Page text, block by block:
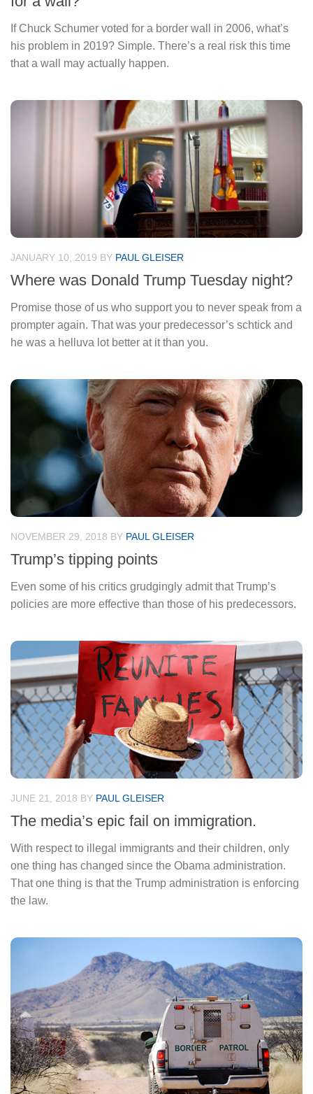
If Chuck Schumer voted for a border wall in 2006, what’s
his problem in 2019? Simple. There’s a real risk this time
that a wall may actually happen.
JANUARY 10, 2019 BY PAUL GLEISER
Where was Donald Trump Tuesday night?
Promise those of us who support you to never speak from a
prompter again. That was your predecessor’s schtick and
he was a helluva lot better at it than you.
NOVEMBER 29, 2018 BY PAUL GLEISER
Trump’s tipping points
Even some of his critics grudgingly admit that Trump’s
policies are more effective than those of his predecessors.
JUNE 21, 2018 BY PAUL GLEISER
The media’s epic fail on immigration.
With respect to illegal immigrants and their children, only
one thing has changed since the Obama administration.
That one thing is that the Trump administration is enforcing
the law.